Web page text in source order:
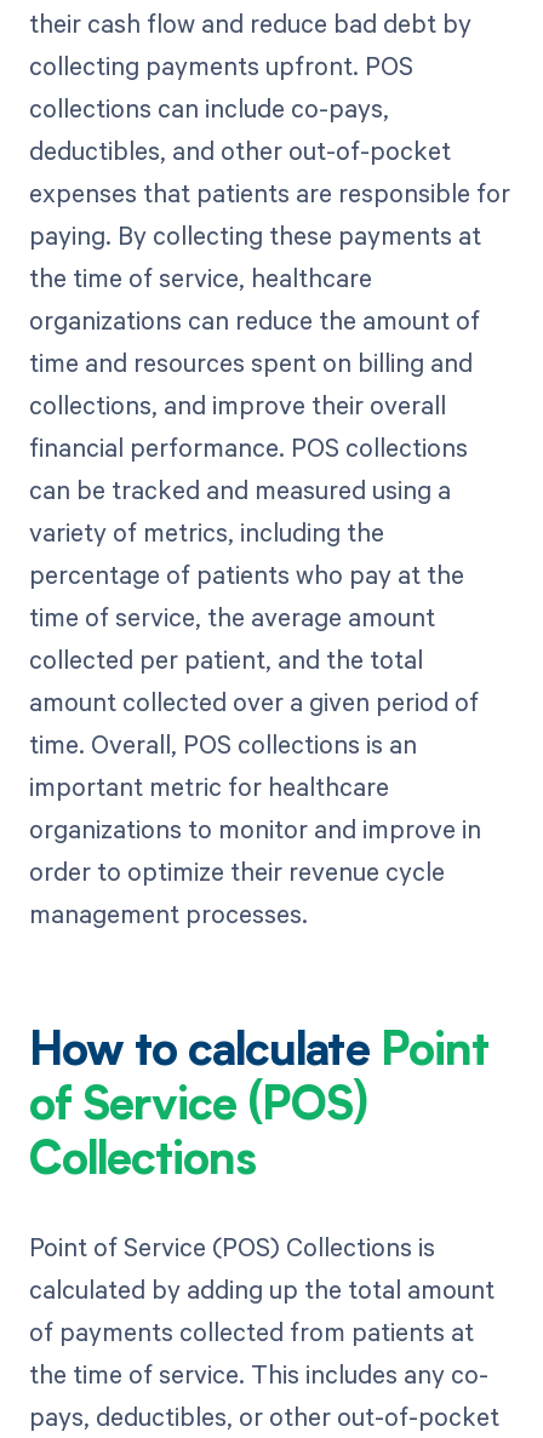
their cash flow and reduce bad debt by
collecting payments upfront. POS
collections can include co-pays,
deductibles, and other out-of-pocket
expenses that patients are responsible for
paying. By collecting these payments at
the time of service, healthcare
organizations can reduce the amount of
time and resources spent on billing and
collections, and improve their overall
financial performance. POS collections
can be tracked and measured using a
variety of metrics, including the
percentage of patients who pay at the
time of service, the average amount
collected per patient, and the total
amount collected over a given period of
time. Overall, POS collections is an
important metric for healthcare
organizations to monitor and improve in
order to optimize their revenue cycle
management processes.
How to calculate Point
of Service (POS)
Collections
Point of Service (POS) Collections is
calculated by adding up the total amount
of payments collected from patients at
the time of service. This includes any co-
pays, deductibles, or other out-of-pocket